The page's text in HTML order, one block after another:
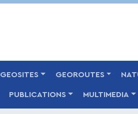
Skip
GEOSITES GEOROUTES
PUBLICATIONS MULTIMEDIA